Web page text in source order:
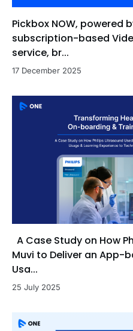
Pickbox NOW, powered
subscription-based
service, br...
17 December 2025
A Case Study on How
Muvi to Deliver an App-
Usa...
25 July 2025